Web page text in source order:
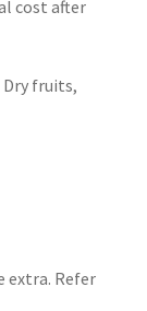
cost after
fruits,
extra. Refer